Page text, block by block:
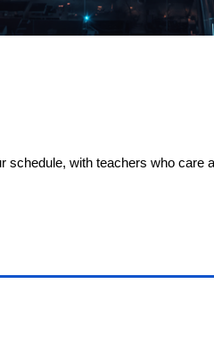
schedule, with teachers who care